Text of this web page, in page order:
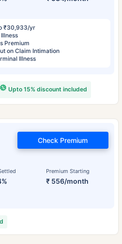
₹30,933/yr
Premium
on Claim Intimation
Illness
Upto 15% discount included
Premium Starting
₹ 556/month
Check Premium